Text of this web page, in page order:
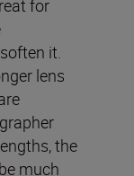
for
it.
lens
the
much